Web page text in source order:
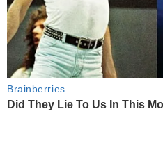
Brainberries
Did They Lie To Us In This